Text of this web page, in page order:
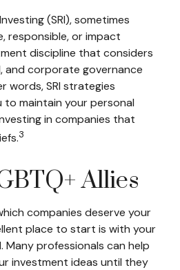
(SRI), sometimes
responsible, or impact
discipline that considers
and corporate governance
words, SRI strategies
maintain your personal
in companies that
3
Allies
companies deserve your
place to start is with your
Many professionals can help
investment ideas until they